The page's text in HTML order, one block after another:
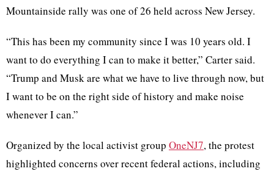
Mountainside rally was one of 26 held across New Jersey.
“This has been my community since I was 10 years old. I
want to do everything I can to make it better,” Carter said.
“Trump and Musk are what we have to live through now, but
I want to be on the right side of history and make noise
whenever I can.”
Organized by the local activist group OneNJ7, the protest
highlighted concerns over recent federal actions, including